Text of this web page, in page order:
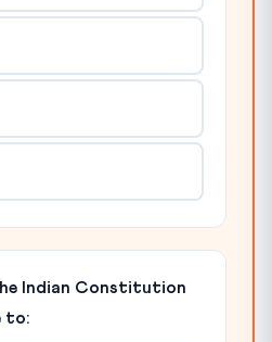
Indian Constitution
to: